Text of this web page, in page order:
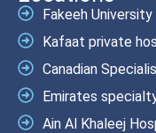
Fakeeh
Kafaat private
Canadian
Emirates
Ain Al Khaleej